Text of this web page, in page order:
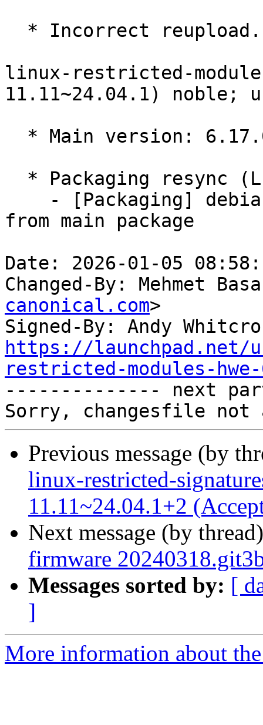
linux-restricted-
11.11~24.04.1) noble;
from main package
Date: 2026-01-05
Changed-By: Mehmet
canonical.com>
Signed-By: Andy
https://launchpad.net/
restricted-modules-
-------------- next
Previous message (by
linux-restricted-
11.11~24.04.1+2
Next message (by
firmware
Messages sorted by: [
]
More information about